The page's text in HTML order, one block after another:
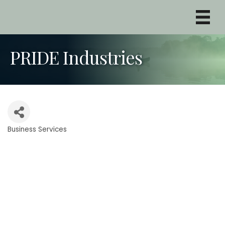
PRIDE Industries
Business Services